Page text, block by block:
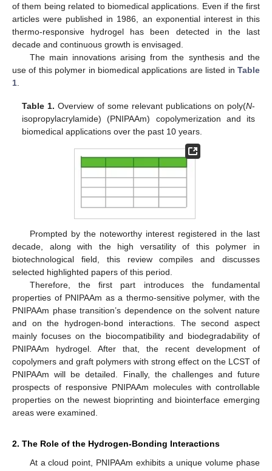
of them being related to biomedical applications. Even if the first
articles were published in 1986, an exponential interest in this
thermo-responsive hydrogel has been detected in the last
decade and continuous growth is envisaged.
The main innovations arising from the synthesis and the
use of this polymer in biomedical applications are listed in Table
1
Table 1. Overview of some relevant publications on poly(N-
isopropylacrylamide) (PNIPAAm) copolymerization and its
biomedical applications over the past 10 years.
Prompted by the noteworthy interest registered in the last
decade, along with the high versatility of this polymer in
biotechnological field, this review compiles and discusses
selected highlighted papers of this period.
Therefore, the first part introduces the fundamental
properties of PNIPAAm as a thermo-sensitive polymer, with the
PNIPAAm phase transition’s dependence on the solvent nature
and on the hydrogen-bond interactions. The second aspect
mainly focuses on the biocompatibility and biodegradability of
PNIPAAm hydrogel. After that, the recent development of
copolymers and graft polymers with strong effect on the LCST of
PNIPAAm will be detailed. Finally, the challenges and future
prospects of responsive PNIPAAm molecules with controllable
properties on the newest bioprinting and biointerface emerging
areas were examined.
2. The Role of the Hydrogen-Bonding Interactions
At a cloud point, PNIPAAm exhibits a unique volume phase